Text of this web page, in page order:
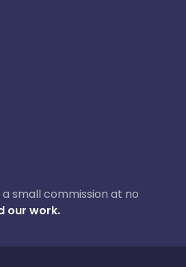
small commission at no
our work.